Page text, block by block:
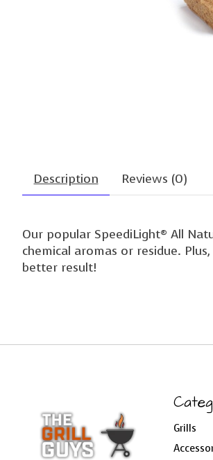
Description Reviews (0)
Our popular SpeediLight® All
chemical aromas or residue.
better result!
Grills